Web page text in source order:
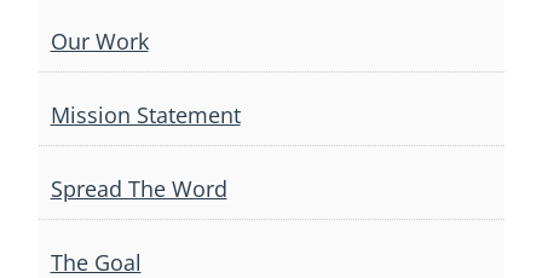
Our Work
Mission Statement
Spread The Word
The Goal